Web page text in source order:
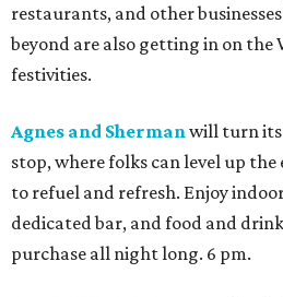
restaurants, and other
beyond are also getting in on the
festivities.
Agnes and Sherman will turn its
stop, where folks can level up
to refuel and refresh. Enjoy
dedicated bar, and food and
purchase all night long. 6 pm.